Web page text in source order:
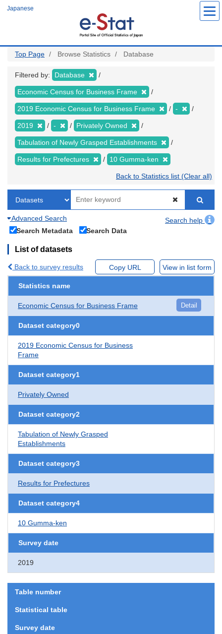
Japanese
Top Page Browse Statistics Database
Filtered by: Database
Economic Census for Business Frame
2019 Economic Census for Business Frame -
2019 - Privately Owned
Tabulation of Newly Grasped Establishments
Results for Prefectures 10 Gumma-ken
Back to Statistics list (Clear all)
Advanced Search
Search help
Search Metadata
Search Data
List of datasets
Back to survey results Copy URL View in list form
Statistics name
Economic Census for Business Frame Detail
Dataset category0
2019 Economic Census for Business
Frame
Dataset category1
Privately Owned
Dataset category2
Tabulation of Newly Grasped
Establishments
Dataset category3
Results for Prefectures
Dataset category4
10 Gumma-ken
Survey date
2019
Table number
Statistical table
Survey date